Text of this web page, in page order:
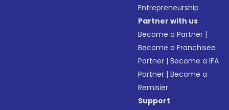
Entrepreneurship
Partner with us
Become a Partner |
Become a Franchisee
Partner |Become a IFA
Partner |Become a
Remisier
Support